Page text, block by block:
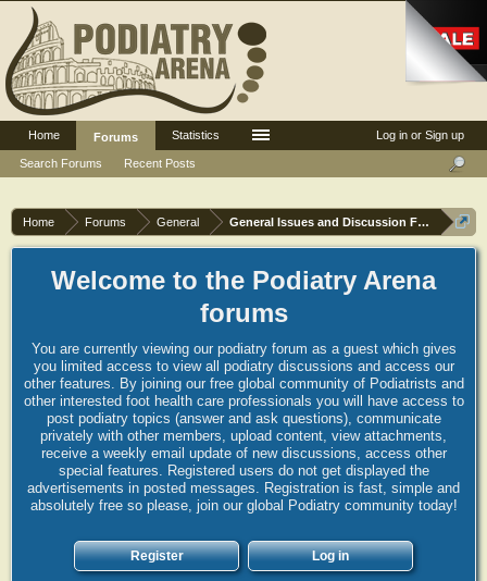
Home Forums General General Issues and Discussion Forum
Welcome to the Podiatry Arena
forums
You are currently viewing our podiatry forum as a guest which gives
you limited access to view all podiatry discussions and access our
other features. By joining our free global community of Podiatrists and
other interested foot health care professionals you will have access to
post podiatry topics (answer and ask questions), communicate
privately with other members, upload content, view attachments,
receive a weekly email update of new discussions, access other
special features. Registered users do not get displayed the
advertisements in posted messages. Registration is fast, simple and
absolutely free so please, join our global Podiatry community today!
Register Log in
Log in or Sign up
Home
Forums
Search Forums
Recent Posts
Statistics